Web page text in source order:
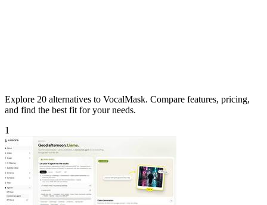
Explore 20 alternatives to VocalMask. Compare features, pricing,
and find the best fit for your needs.
1